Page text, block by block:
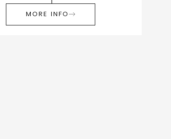
MORE INFO